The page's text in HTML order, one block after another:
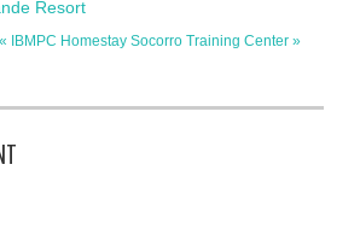
Resort
« IBMPC Homestay Socorro Training Center »